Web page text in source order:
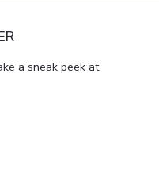
a sneak peek at